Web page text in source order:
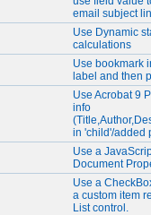
email subject
Use Dynamic
calculations
Use bookmark
label and then
Use Acrobat 9
info
in 'child'/added
Use a
Document
Use a
a custom item
List control.